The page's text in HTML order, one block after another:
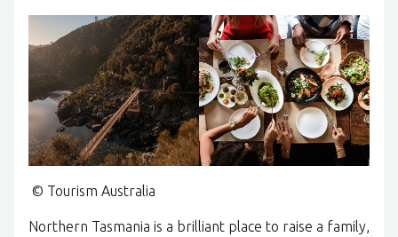
© Tourism Australia
Northern Tasmania is a brilliant place to raise a family,